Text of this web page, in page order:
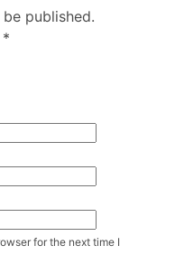
published.
*
for the next time I